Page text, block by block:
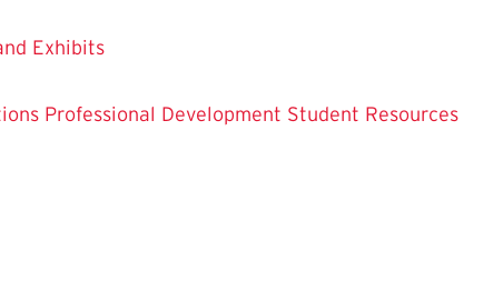
Exhibits
Professional Development Student Resources